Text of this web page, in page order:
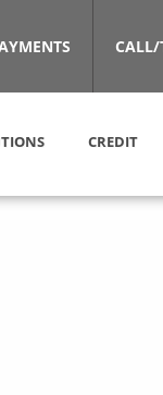
CALL/
CREDIT